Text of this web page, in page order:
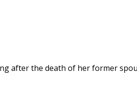
after the death of her former